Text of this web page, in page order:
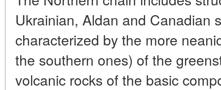
Ukrainian, Aldan and Canadian
characterized by the more
the southern ones) of the
volcanic rocks of the basic